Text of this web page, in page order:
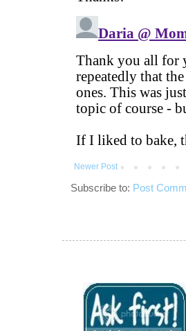
Newer Post
Subscribe to: Post